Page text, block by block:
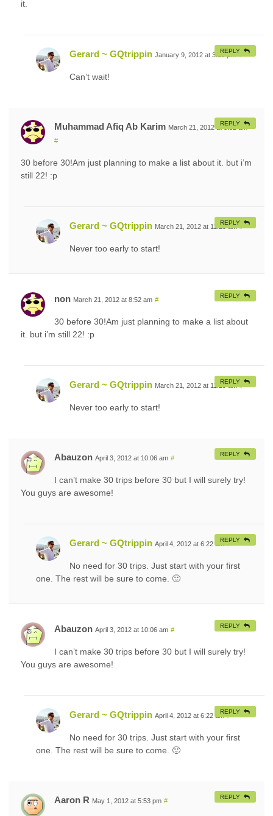
it.
Gerard ~ GQtrippin January 9, 2012 at 3:19 pm
Can’t wait!
REPLY
Muhammad Afiq Ab Karim March 21, 2012 at 8:52 am
#
30 before 30!Am just planning to make a list about it. but i’m
still 22! :p
REPLY
Gerard ~ GQtrippin March 21, 2012 at 11:29 am
Never too early to start!
REPLY
non March 21, 2012 at 8:52 am #
30 before 30!Am just planning to make a list about
it. but i’m still 22! :p
REPLY
Gerard ~ GQtrippin March 21, 2012 at 11:29 am
Never too early to start!
REPLY
Abauzon April 3, 2012 at 10:06 am #
I can’t make 30 trips before 30 but I will surely try!
You guys are awesome!
REPLY
Gerard ~ GQtrippin April 4, 2012 at 6:22 am #
No need for 30 trips. Just start with your first
one. The rest will be sure to come. 🙂
REPLY
Abauzon April 3, 2012 at 10:06 am #
I can’t make 30 trips before 30 but I will surely try!
You guys are awesome!
REPLY
Gerard ~ GQtrippin April 4, 2012 at 6:22 am #
No need for 30 trips. Just start with your first
one. The rest will be sure to come. 🙂
REPLY
Aaron R May 1, 2012 at 5:53 pm #
REPLY